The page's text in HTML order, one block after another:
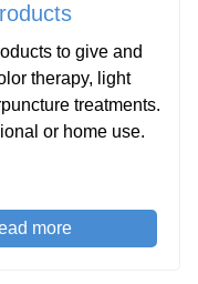
to give and
therapy, light
treatments.
or home use.
more